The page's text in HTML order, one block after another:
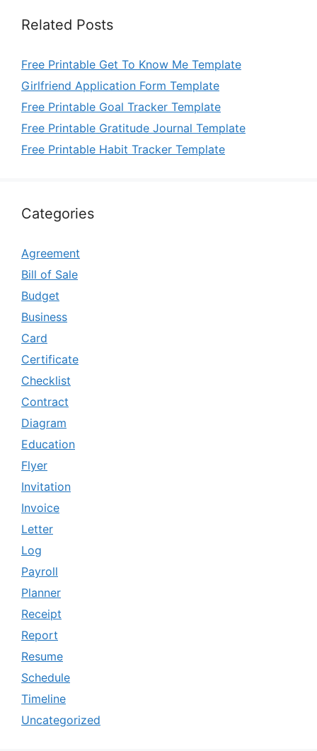
Related Posts
Free Printable Get To Know Me Template
Girlfriend Application Form Template
Free Printable Goal Tracker Template
Free Printable Gratitude Journal Template
Free Printable Habit Tracker Template
Categories
Agreement
Bill of Sale
Budget
Business
Card
Certificate
Checklist
Contract
Diagram
Education
Flyer
Invitation
Invoice
Letter
Log
Payroll
Planner
Receipt
Report
Resume
Schedule
Timeline
Uncategorized